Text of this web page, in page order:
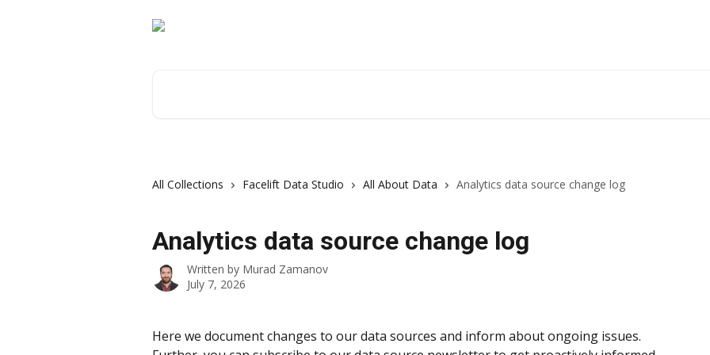
All Collections Facelift Data Studio All About Data Analytics data source change log
Analytics data source change log
Written by Murad Zamanov
July 7, 2026
Here we document changes to our data sources and inform about ongoing issues.